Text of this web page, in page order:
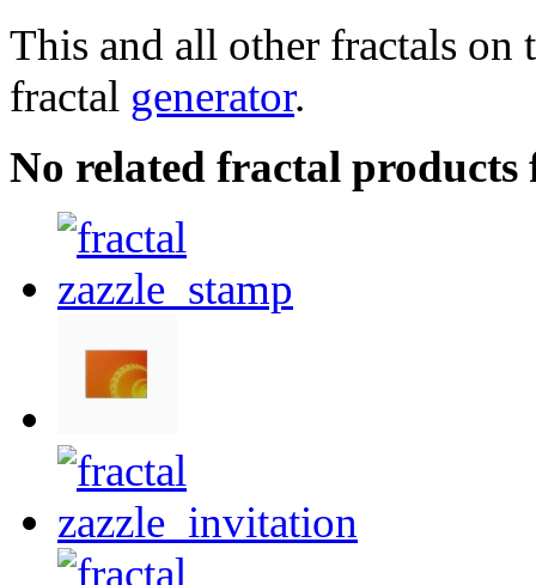
This and all other fractals on
fractal generator.
No related fractal